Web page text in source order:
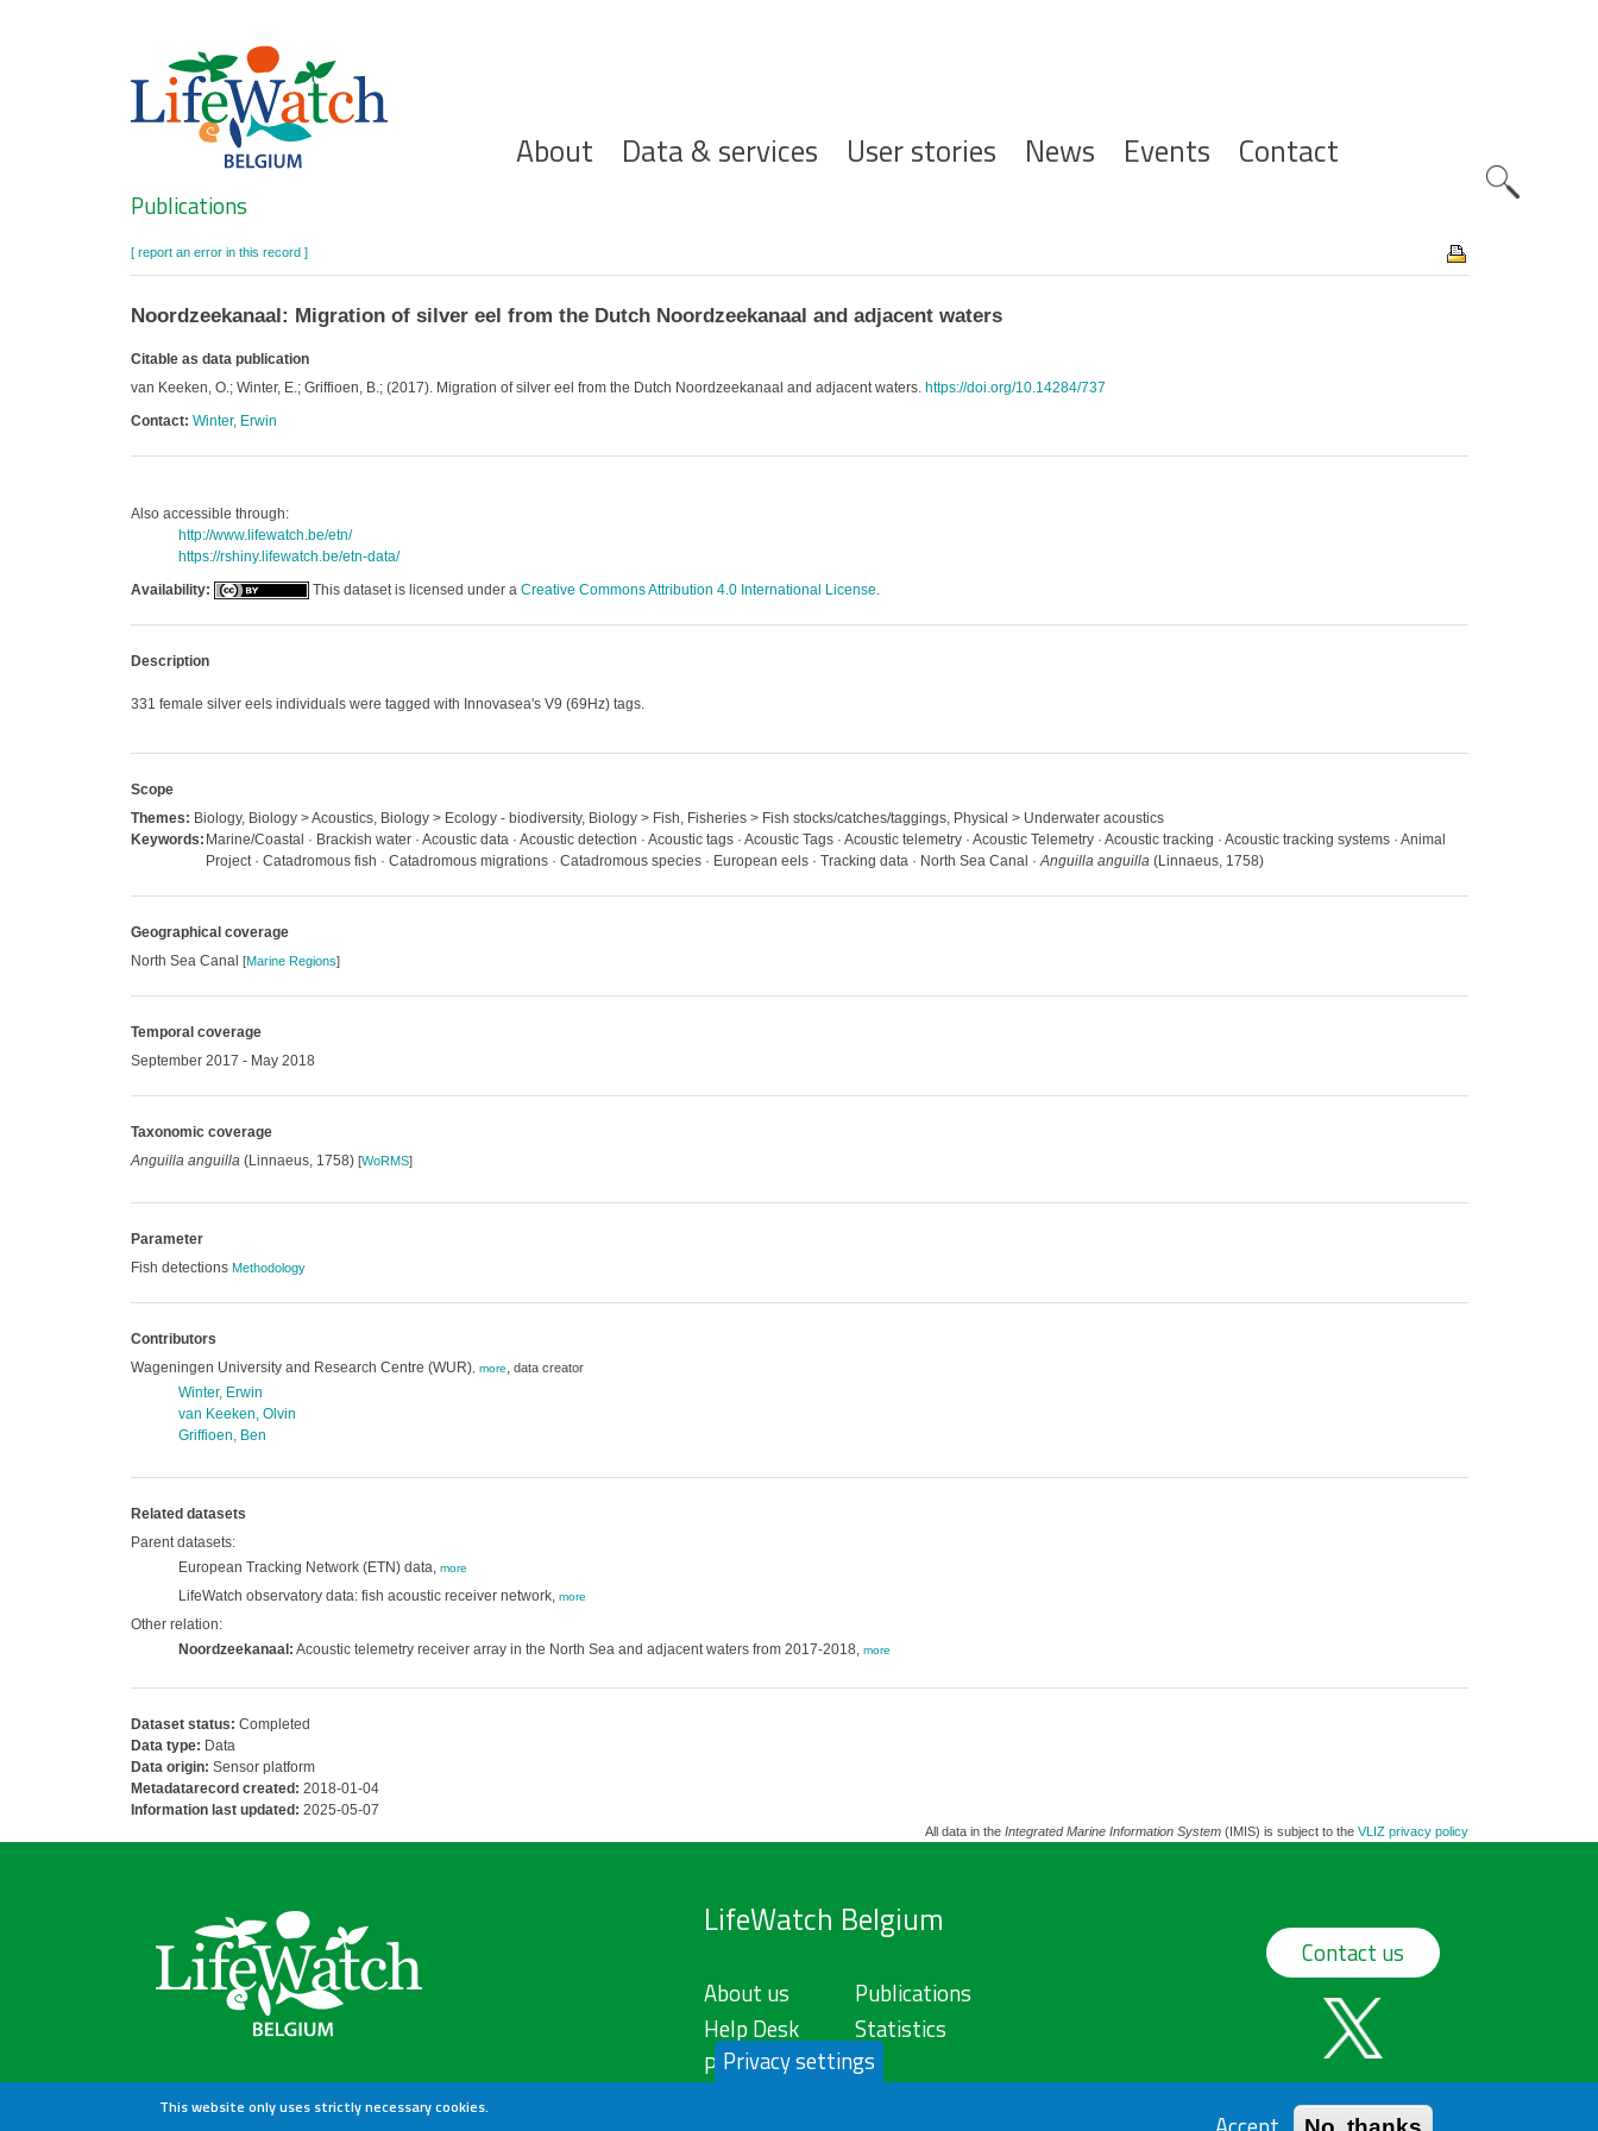
Hoofdnavigatie
About Data & services User stories News Events Contact
Search
Publications
[ report an error in this record ]
Noordzeekanaal: Migration of silver eel from the Dutch Noordzeekanaal and adjacent waters
Citable as data publication
van Keeken, O.; Winter, E.; Griffioen, B.; (2017). Migration of silver eel from the Dutch Noordzeekanaal and adjacent waters. https://doi.org/10.14284/737
Contact: Winter, Erwin
Also accessible through:
http://www.lifewatch.be/etn/
https://rshiny.lifewatch.be/etn-data/
Availability:
This dataset is licensed under a Creative Commons Attribution 4.0 International License.
Description
331 female silver eels individuals were tagged with Innovasea's V9 (69Hz) tags.
Scope
Themes: Biology, Biology > Acoustics, Biology > Ecology - biodiversity, Biology > Fish, Fisheries > Fish stocks/catches/taggings, Physical > Underwater acoustics
Keywords: Marine/Coastal · Brackish water · Acoustic data · Acoustic detection · Acoustic tags · Acoustic Tags · Acoustic telemetry · Acoustic Telemetry · Acoustic tracking · Acoustic tracking systems · Animal
Project · Catadromous fish · Catadromous migrations · Catadromous species · European eels · Tracking data · North Sea Canal ·Anguilla anguilla(Linnaeus, 1758)
Geographical coverage
North Sea Canal [Marine Regions]
Temporal coverage
September 2017 - May 2018
Taxonomic coverage
Anguilla anguilla(Linnaeus, 1758) [WoRMS]
Parameter
Fish detections Methodology
Contributors
Wageningen University and Research Centre (WUR), more, data creator
Winter, Erwin
van Keeken, Olvin
Griffioen, Ben
Related datasets
Parent datasets:
European Tracking Network (ETN) data, more
LifeWatch observatory data: fish acoustic receiver network, more
Other relation:
Noordzeekanaal: Acoustic telemetry receiver array in the North Sea and adjacent waters from 2017-2018, more
Dataset status: Completed
Data type: Data
Data origin: Sensor platform
Metadatarecord created: 2018-01-04
Information last updated: 2025-05-07
All data in the Integrated Marine Information System(IMIS) is subject to the VLIZ privacy policy
LifeWatch Belgium
About us
Help Desk
Privacy Policy
Publications
Statistics
Contact us
Privacy settings
This website only uses strictly necessary cookies.